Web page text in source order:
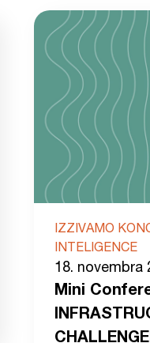
IZZIVAMO
INTELIGENCE
18. novembra
Mini